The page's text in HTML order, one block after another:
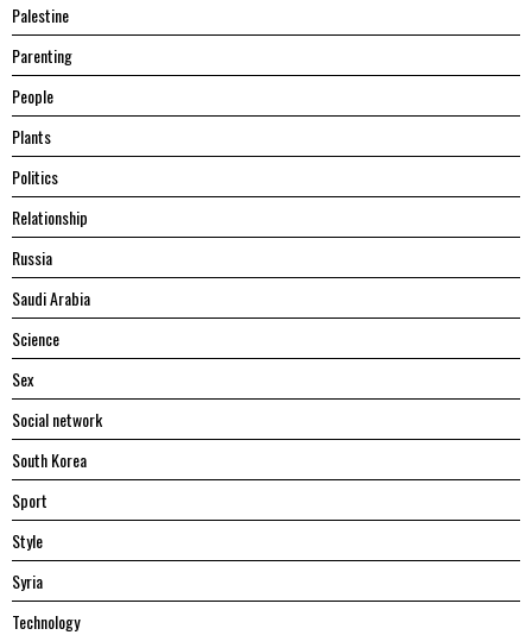
Palestine
Parenting
People
Plants
Politics
Relationship
Russia
Saudi Arabia
Science
Sex
Social network
South Korea
Sport
Style
Syria
Technology